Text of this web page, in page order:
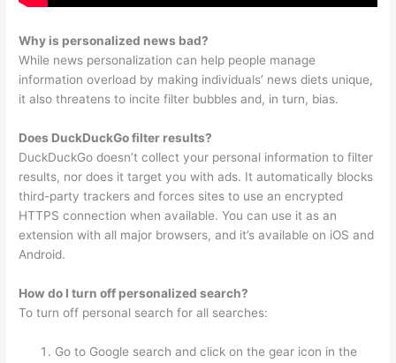
Why is personalized news bad?
While news personalization can help people manage
information overload by making individuals’ news diets unique,
it also threatens to incite filter bubbles and, in turn, bias.
Does DuckDuckGo filter results?
DuckDuckGo doesn’t collect your personal information to filter
results, nor does it target you with ads. It automatically blocks
third-party trackers and forces sites to use an encrypted
HTTPS connection when available. You can use it as an
extension with all major browsers, and it’s available on iOS and
Android.
How do I turn off personalized search?
To turn off personal search for all searches:
Go to Google search and click on the gear icon in the